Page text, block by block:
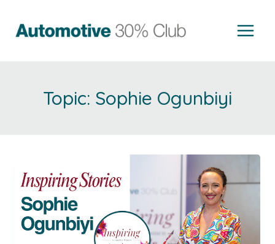
content
Sophie Ogunbiyi